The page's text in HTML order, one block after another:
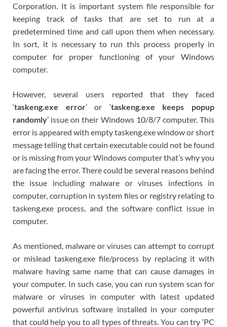
Corporation. It is important system file responsible for
keeping track of tasks that are set to run at a
predetermined time and call upon them when necessary.
In sort, it is necessary to run this process properly in
computer for proper functioning of your Windows
computer.
However, several users reported that they faced
‘taskeng.exe error’ or ‘taskeng.exe keeps popup
randomly’ issue on their Windows 10/8/7 computer. This
error is appeared with empty taskeng.exe window or short
message telling that certain executable could not be found
or is missing from your Windows computer that’s why you
are facing the error. There could be several reasons behind
the issue including malware or viruses infections in
computer, corruption in system files or registry relating to
taskeng.exe process, and the software conflict issue in
computer.
As mentioned, malware or viruses can attempt to corrupt
or mislead taskeng.exe file/process by replacing it with
malware having same name that can cause damages in
your computer. In such case, you can run system scan for
malware or viruses in computer with latest updated
powerful antivirus software installed in your computer
that could help you to all types of threats. You can try ‘PC